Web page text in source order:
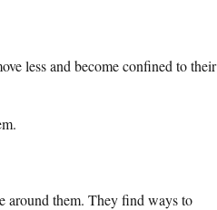
less and become confined to their
around them. They find ways to